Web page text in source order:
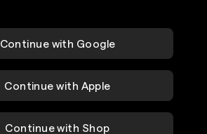
Continue with Google
Continue with Apple
Continue with Shop